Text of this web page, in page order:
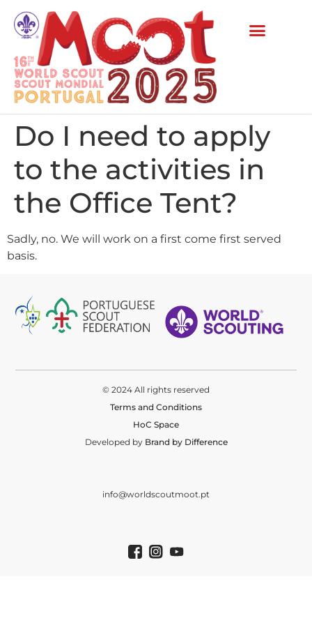
Do I need to apply
to the activities in
the Office Tent?
Sadly, no. We will work on a first come first served
basis.
© 2024 All rights reserved
Terms and Conditions
HoC Space
Developed by Brand by Difference
info@worldscoutmoot.pt